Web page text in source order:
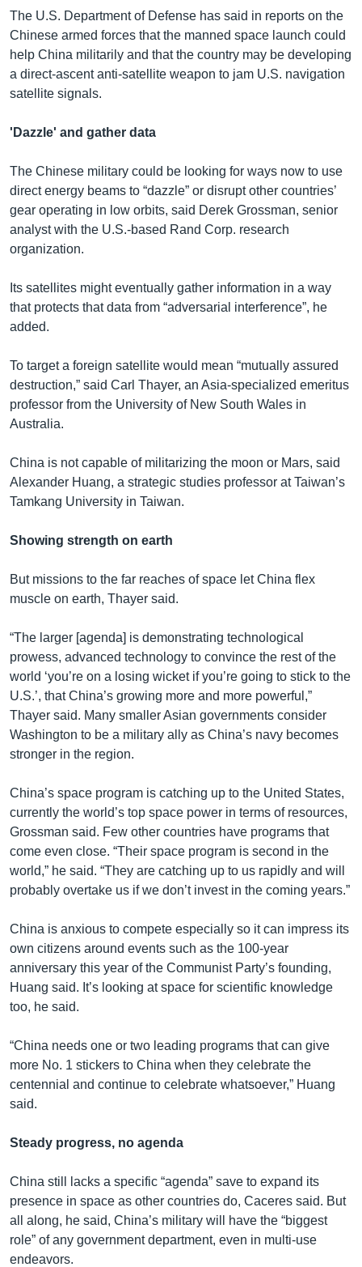
The U.S. Department of Defense has said in reports on the
Chinese armed forces that the manned space launch could
help China militarily and that the country may be developing
a direct-ascent anti-satellite weapon to jam U.S. navigation
satellite signals.
'Dazzle' and gather data
The Chinese military could be looking for ways now to use
direct energy beams to “dazzle” or disrupt other countries’
gear operating in low orbits, said Derek Grossman, senior
analyst with the U.S.-based Rand Corp. research
organization.
Its satellites might eventually gather information in a way
that protects that data from “adversarial interference”, he
added.
To target a foreign satellite would mean “mutually assured
destruction,” said Carl Thayer, an Asia-specialized emeritus
professor from the University of New South Wales in
Australia.
China is not capable of militarizing the moon or Mars, said
Alexander Huang, a strategic studies professor at Taiwan’s
Tamkang University in Taiwan.
Showing strength on earth
But missions to the far reaches of space let China flex
muscle on earth, Thayer said.
“The larger [agenda] is demonstrating technological
prowess, advanced technology to convince the rest of the
world ‘you’re on a losing wicket if you’re going to stick to the
U.S.’, that China’s growing more and more powerful,”
Thayer said. Many smaller Asian governments consider
Washington to be a military ally as China’s navy becomes
stronger in the region.
China’s space program is catching up to the United States,
currently the world’s top space power in terms of resources,
Grossman said. Few other countries have programs that
come even close. “Their space program is second in the
world,” he said. “They are catching up to us rapidly and will
probably overtake us if we don’t invest in the coming years.”
China is anxious to compete especially so it can impress its
own citizens around events such as the 100-year
anniversary this year of the Communist Party’s founding,
Huang said. It’s looking at space for scientific knowledge
too, he said.
“China needs one or two leading programs that can give
more No. 1 stickers to China when they celebrate the
centennial and continue to celebrate whatsoever,” Huang
said.
Steady progress, no agenda
China still lacks a specific “agenda” save to expand its
presence in space as other countries do, Caceres said. But
all along, he said, China’s military will have the “biggest
role” of any government department, even in multi-use
endeavors.